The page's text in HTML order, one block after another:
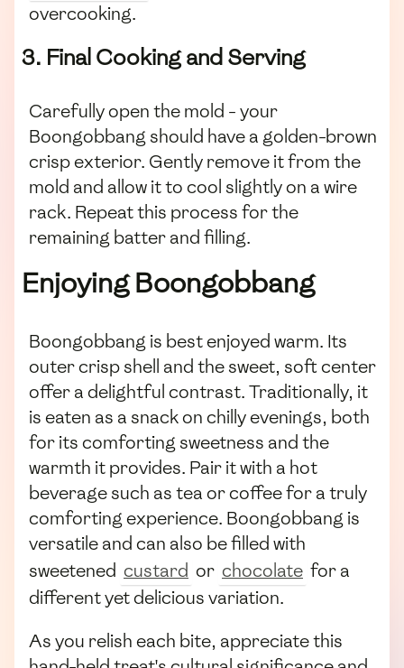
overcooking.
3. Final Cooking and Serving
Carefully open the mold - your
Boongobbang should have a golden-brown
crisp exterior. Gently remove it from the
mold and allow it to cool slightly on a wire
rack. Repeat this process for the
remaining batter and filling.
Enjoying Boongobbang
Boongobbang is best enjoyed warm. Its
outer crisp shell and the sweet, soft center
offer a delightful contrast. Traditionally, it
is eaten as a snack on chilly evenings, both
for its comforting sweetness and the
warmth it provides. Pair it with a hot
beverage such as tea or coffee for a truly
comforting experience. Boongobbang is
versatile and can also be filled with
sweetened custard or chocolate for a
different yet delicious variation.
As you relish each bite, appreciate this